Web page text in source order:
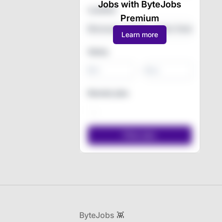
Jobs with ByteJobs
Premium
Learn more
Location
ByteJobs 👾